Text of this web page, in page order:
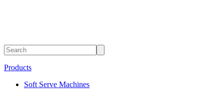
Products
Soft Serve Machines